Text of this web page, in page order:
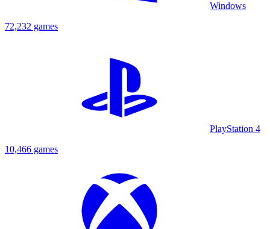
Windows
72,232 games
PlayStation 4
10,466 games